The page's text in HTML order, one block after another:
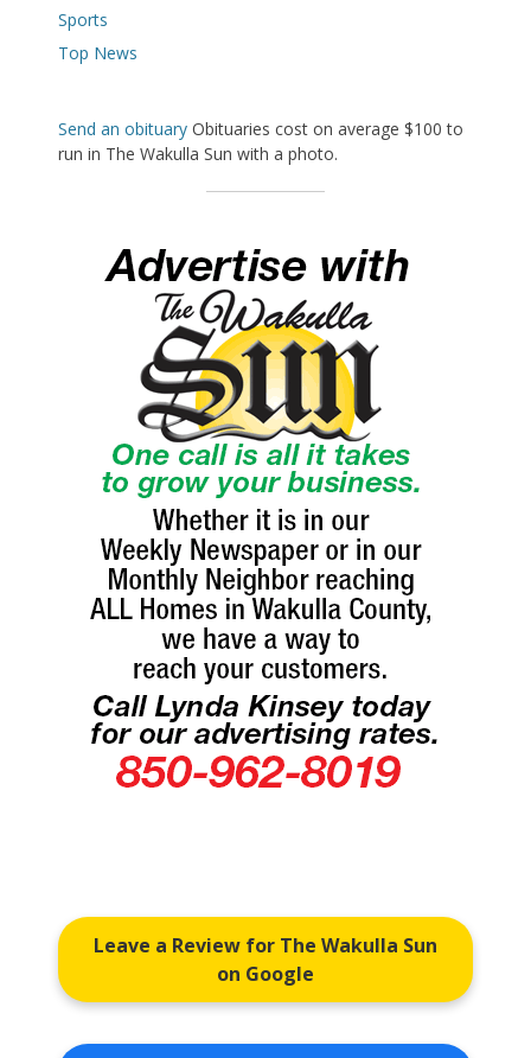
Sports
Top News
Send an obituary Obituaries cost on average $100 to
run in The Wakulla Sun with a photo.
Leave a Review for The Wakulla Sun
on Google